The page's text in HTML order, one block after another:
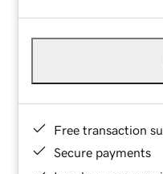
Free transaction
Secure payments